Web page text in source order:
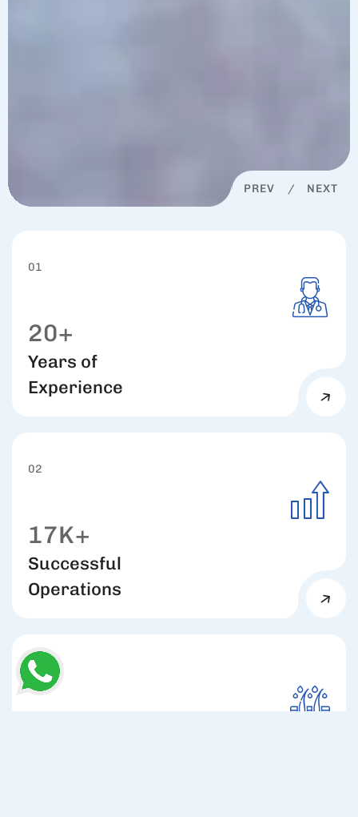
PREV NEXT
01
20+
Years of
Experience
02
17K+
Successful
Operations
03